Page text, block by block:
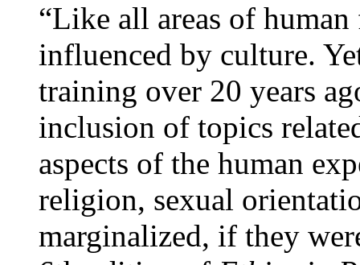
“Like all areas of
influenced by culture.
training over 20 years
inclusion of topics
aspects of the human
religion, sexual
marginalized, if they